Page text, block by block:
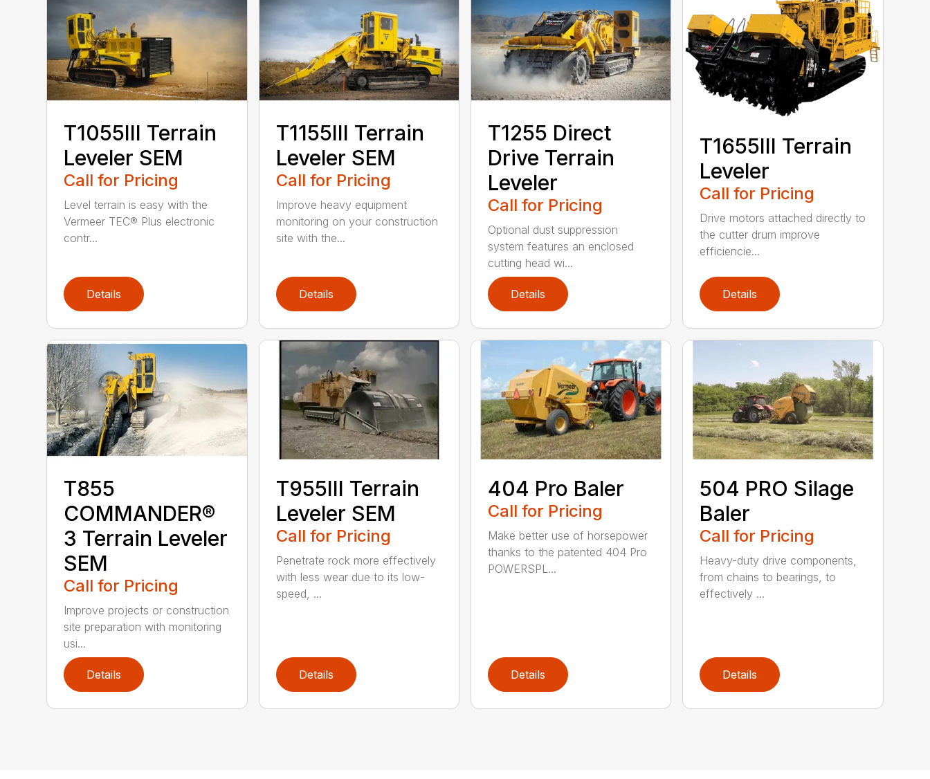
T1055III Terrain
Leveler SEM
Call for Pricing
Level terrain is easy with the
Vermeer TEC® Plus electronic
contr...
Details
T1155III Terrain
Leveler SEM
Call for Pricing
Improve heavy equipment
monitoring on your construction
site with the...
Details
T1255 Direct
Drive Terrain
Leveler
Call for Pricing
Optional dust suppression
system features an enclosed
cutting head wi...
Details
T1655III Terrain
Leveler
Call for Pricing
Drive motors attached directly to
the cutter drum improve
efficiencie...
Details
T855
COMMANDER®
3 Terrain Leveler
SEM
Call for Pricing
Improve projects or construction
site preparation with monitoring
usi...
Details
T955III Terrain
Leveler SEM
Call for Pricing
Penetrate rock more effectively
with less wear due to its low-
speed, ...
Details
404 Pro Baler
Call for Pricing
Make better use of horsepower
thanks to the patented 404 Pro
POWERSPL...
Details
504 PRO Silage
Baler
Call for Pricing
Heavy-duty drive components,
from chains to bearings, to
effectively ...
Details